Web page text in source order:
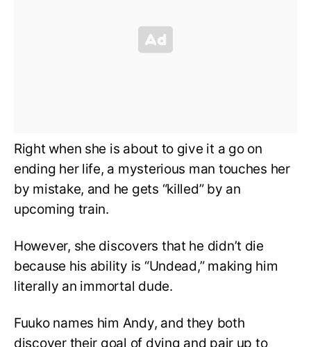
Right when she is about to give it a go on
ending her life, a mysterious man touches her
by mistake, and he gets “killed” by an
upcoming train.
However, she discovers that he didn’t die
because his ability is “Undead,” making him
literally an immortal dude.
Fuuko names him Andy, and they both
discover their goal of dying and pair up to